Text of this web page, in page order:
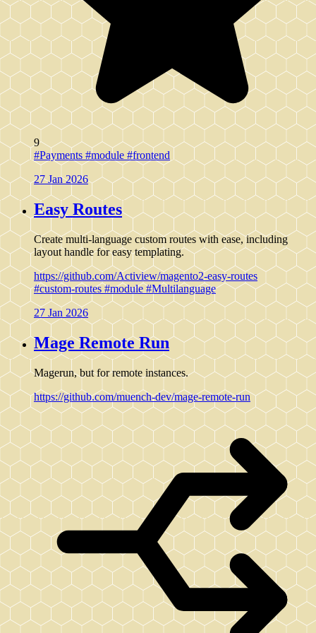
9
#Payments #module #frontend
27 Jan 2026
Easy Routes
Create multi-language custom routes with ease, including
layout handle for easy templating.
https://github.com/Actiview/magento2-easy-routes
#custom-routes#module#Multilanguage
27 Jan 2026
Mage Remote Run
Magerun, but for remote instances.
https://github.com/muench-dev/mage-remote-run